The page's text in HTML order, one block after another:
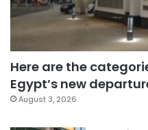
Here are the
Egypt’s new
August 3, 2026